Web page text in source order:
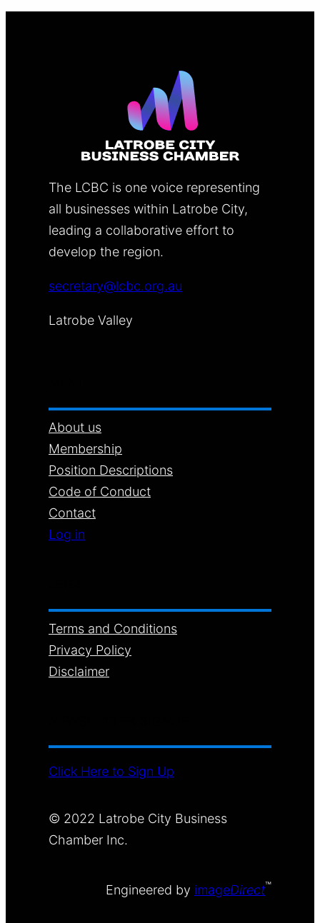
The LCBC is one voice representing
all businesses within Latrobe City,
leading a collaborative effort to
develop the region.
secretary@lcbc.org.au
Latrobe Valley
About us
Membership
Position Descriptions
Code of Conduct
Contact
Log in
Terms and Conditions
Privacy Policy
Disclaimer
Click Here to Sign Up
© 2022 Latrobe City Business
Chamber Inc.
Engineered by imageDirect™